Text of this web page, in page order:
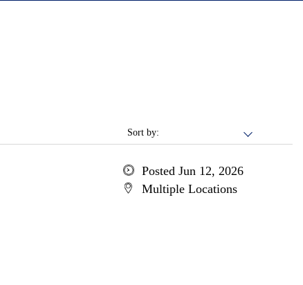
Sort by:
Posted Jun 12, 2026
Multiple Locations